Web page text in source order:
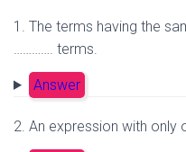
1. The terms having the
…………. terms.
Answer
2. An expression with only